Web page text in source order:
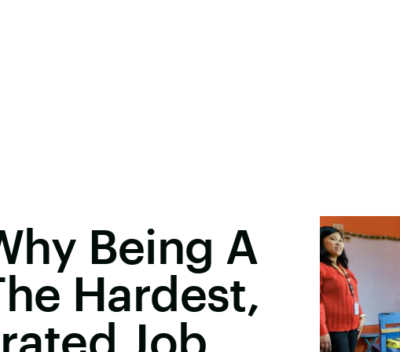
Being A
Hardest,
Job